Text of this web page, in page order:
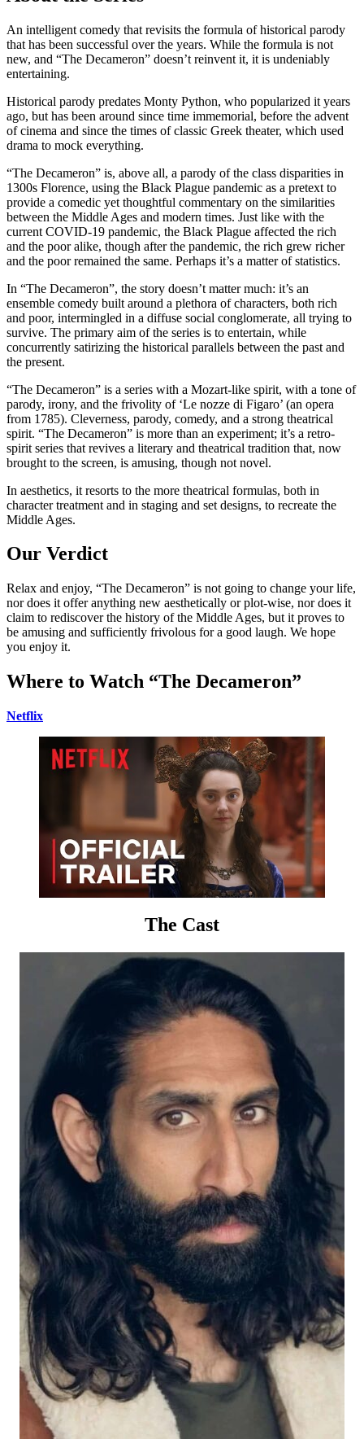
An intelligent comedy that revisits the formula of historical parody
that has been successful over the years. While the formula is not
new, and “The Decameron” doesn’t reinvent it, it is undeniably
entertaining.
Historical parody predates Monty Python, who popularized it years
ago, but has been around since time immemorial, before the advent
of cinema and since the times of classic Greek theater, which used
drama to mock everything.
“The Decameron” is, above all, a parody of the class disparities in
1300s Florence, using the Black Plague pandemic as a pretext to
provide a comedic yet thoughtful commentary on the similarities
between the Middle Ages and modern times. Just like with the
current COVID-19 pandemic, the Black Plague affected the rich
and the poor alike, though after the pandemic, the rich grew richer
and the poor remained the same. Perhaps it’s a matter of statistics.
In “The Decameron”, the story doesn’t matter much: it’s an
ensemble comedy built around a plethora of characters, both rich
and poor, intermingled in a diffuse social conglomerate, all trying to
survive. The primary aim of the series is to entertain, while
concurrently satirizing the historical parallels between the past and
the present.
“The Decameron” is a series with a Mozart-like spirit, with a tone of
parody, irony, and the frivolity of ‘Le nozze di Figaro’ (an opera
from 1785). Cleverness, parody, comedy, and a strong theatrical
spirit. “The Decameron” is more than an experiment; it’s a retro-
spirit series that revives a literary and theatrical tradition that, now
brought to the screen, is amusing, though not novel.
In aesthetics, it resorts to the more theatrical formulas, both in
character treatment and in staging and set designs, to recreate the
Middle Ages.
Our Verdict
Relax and enjoy, “The Decameron” is not going to change your life,
nor does it offer anything new aesthetically or plot-wise, nor does it
claim to rediscover the history of the Middle Ages, but it proves to
be amusing and sufficiently frivolous for a good laugh. We hope
you enjoy it.
Where to Watch “The Decameron”
Netflix
The Cast